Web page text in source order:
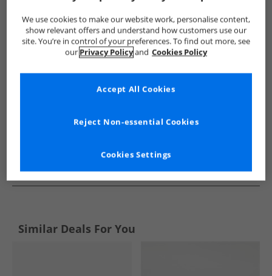
SKECHERS Mens SKECHERS SKECHERS Shoes Mens
See more Details
Similar Deals For You
We use cookies to make our website work, personalise content,
show relevant offers and understand how customers use our
site. You’re in control of your preferences. To find out more, see
our Privacy Policyand Cookies Policy
Cookies Settings
Reject Non-essential Cookies
Accept All Cookies